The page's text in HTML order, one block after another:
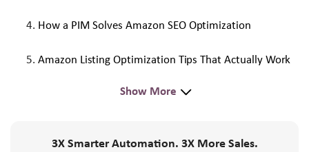
How a PIM Solves Amazon SEO Optimization
Amazon Listing Optimization Tips That Actually Work
Show More
3X Smarter Automation. 3X More Sales.